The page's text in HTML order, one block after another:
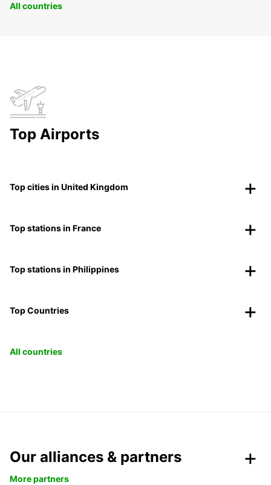
All countries
Top Airports
Top cities in United Kingdom
Top stations in France
Top stations in Philippines
Top Countries
All countries
Our alliances & partners
More partners